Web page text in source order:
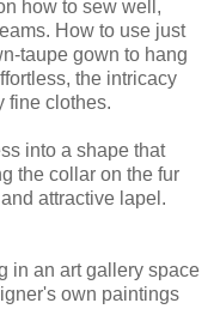
how to sew well,
How to use just
taupe gown to hang
the intricacy
fine clothes.
into a shape that
the collar on the fur
attractive lapel.
in an art gallery space
own paintings